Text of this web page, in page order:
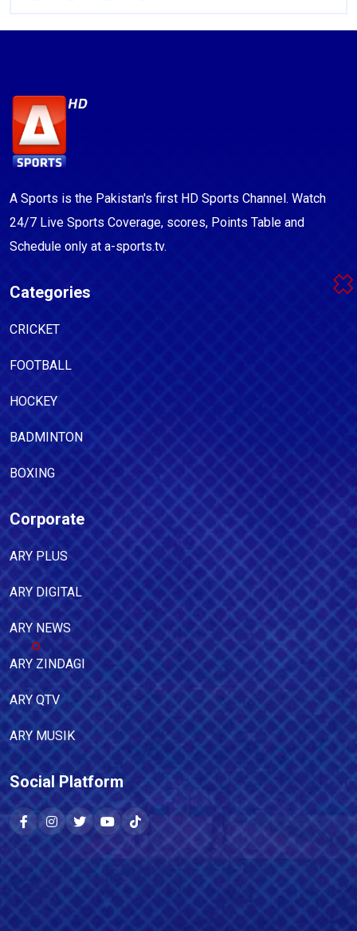
A Sports is the Pakistan's first HD Sports Channel. Watch
24/7 Live Sports Coverage, scores, Points Table and
Schedule only at a-sports.tv.
Categories
CRICKET
FOOTBALL
HOCKEY
BADMINTON
BOXING
Corporate
ARY PLUS
ARY DIGITAL
ARY NEWS
ARY ZINDAGI
ARY QTV
ARY MUSIK
Social Platform